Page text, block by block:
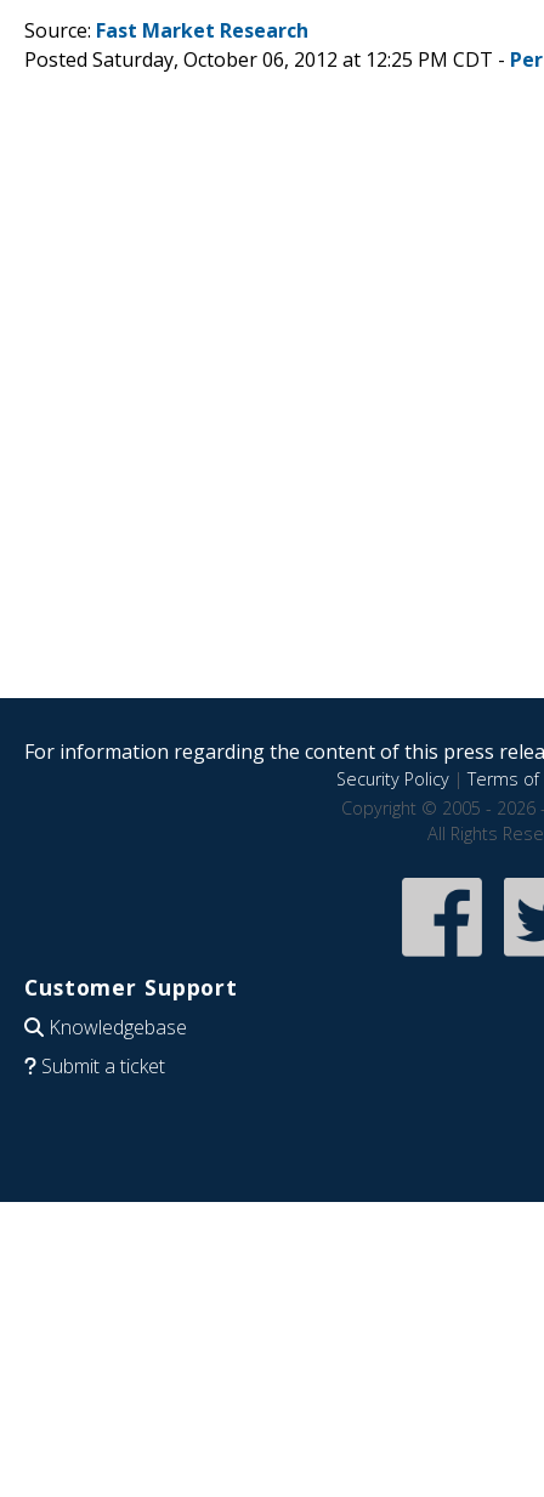
Source: Fast Market Research
Posted Saturday, October 06, 2012 at 12:25 PM CDT -
For information regarding the content of this press
Security Policy|Terms of
Copyright © 2005 - 2026
All Rights
Customer Support
Knowledgebase
Submit a ticket